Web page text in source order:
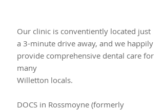
Our clinic is conventiently located just​
a 3-minute drive away, and we happily
provide comprehensive dental care for
many
Willetton locals.
DOCS in Rossmoyne (formerly